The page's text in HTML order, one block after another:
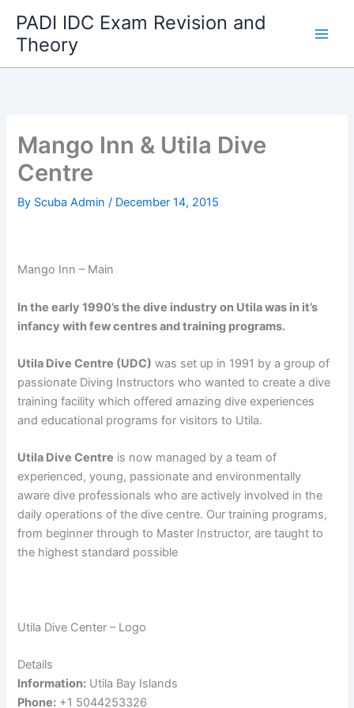
content
PADI IDC Exam Revision and
Theory
Mango Inn & Utila Dive
Centre
By Scuba Admin/ December 14, 2015
Mango Inn – Main
In the early 1990’s the dive industry on Utila was in it’s
infancy with few centres and training programs.
Utila Dive Centre (UDC) was set up in 1991 by a group of
passionate Diving Instructors who wanted to create a dive
training facility which offered amazing dive experiences
and educational programs for visitors to Utila.
Utila Dive Centre is now managed by a team of
experienced, young, passionate and environmentally
aware dive professionals who are actively involved in the
daily operations of the dive centre. Our training programs,
from beginner through to Master Instructor, are taught to
the highest standard possible
Utila Dive Center – Logo
Details
Information: Utila Bay Islands
Phone: +1 5044253326